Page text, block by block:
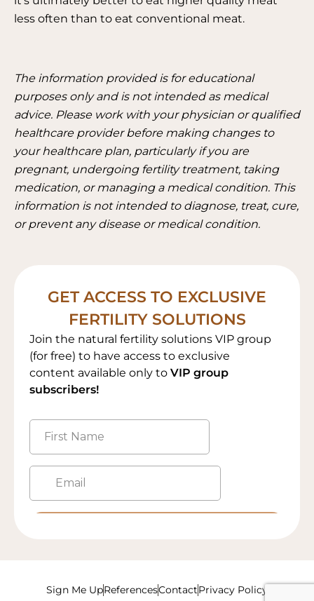
less often than to eat conventional meat.
The information provided is for educational
purposes only and is not intended as medical
advice. Please work with your physician or qualified
healthcare provider before making changes to
your healthcare plan, particularly if you are
pregnant, undergoing fertility treatment, taking
medication, or managing a medical condition. This
information is not intended to diagnose, treat, cure,
or prevent any disease or medical condition.
GET ACCESS TO EXCLUSIVE
FERTILITY SOLUTIONS
Join the natural fertility solutions VIP group
(for free) to have access to exclusive
content available only to VIP group
subscribers!
Sign Me UpReferencesContactPrivacy Policy